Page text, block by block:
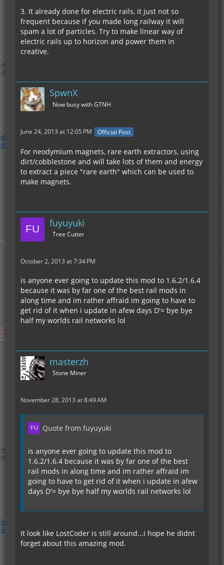
3. It already done for electric rails, it just not so
frequent because if you made long railway it will
spam a lot of particles. Try to make linear way of
electric rails up to horizon and power them in
creative.
SpwnX
Now busy with GTNH
June 24, 2013 at 12:05 PM Official Post
For neodymium magnets, rare earth extractors, using
dirt/cobblestone and will take lots of them and energy
to extract a piece "rare earth" which can be used to
make magnets.
fuyuyuki
Tree Cutter
October 2, 2013 at 7:34 PM
is anyone ever going to update this mod to 1.6.2/1.6.4
because it was by far one of the best rail mods in
along time and im rather affraid im going to have to
get rid of it when i update in afew days D'= bye bye
half my worlds rail networks lol
masterzh
Stone Miner
November 28, 2013 at 8:49 AM
Quote from fuyuyuki
is anyone ever going to update this mod to
1.6.2/1.6.4 because it was by far one of the best
rail mods in along time and im rather affraid im
going to have to get rid of it when i update in afew
days D'= bye bye half my worlds rail networks lol
It look like LostCoder is still around...i hope he didnt
forget about this amazing mod.